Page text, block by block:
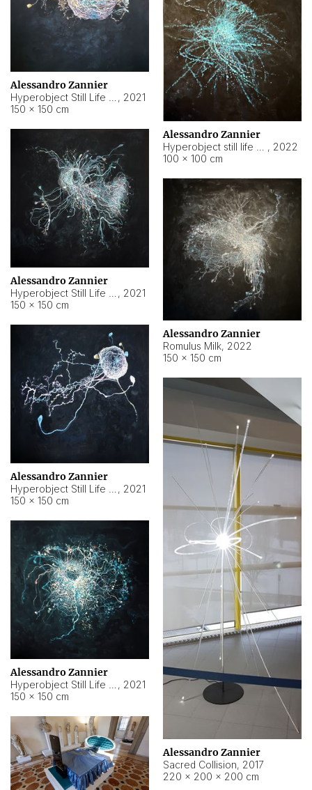
Alessandro Zannier
, 2021
150 × 150 cm
Alessandro Zannier
, 2022
100 × 100 cm
Alessandro Zannier
, 2021
150 × 150 cm
Alessandro Zannier
Romulus Milk, 2022
150 × 150 cm
Alessandro Zannier
, 2021
150 × 150 cm
Alessandro Zannier
Sacred Collision, 2017
220 × 200 × 200 cm
Alessandro Zannier
, 2021
150 × 150 cm